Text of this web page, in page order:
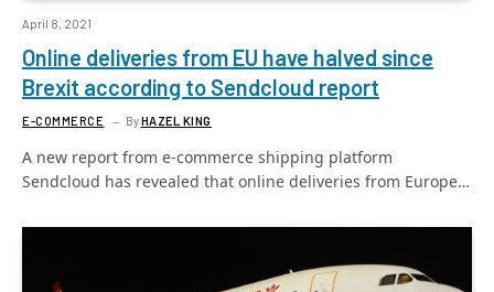
April 8, 2021
Online deliveries from EU have halved since
Brexit according to Sendcloud report
E-COMMERCE ByHAZEL KING
A new report from e-commerce shipping platform
Sendcloud has revealed that online deliveries from Europe…